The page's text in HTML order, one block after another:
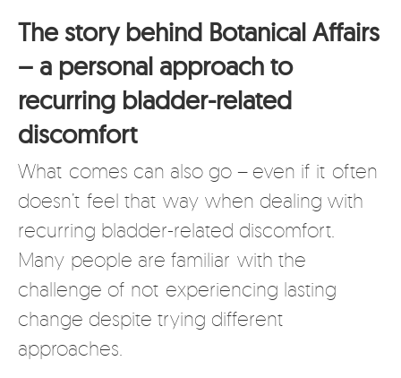
The story behind Botanical Affairs
– a personal approach to
recurring bladder-related
discomfort
What comes can also go – even if it often
doesn’t feel that way when dealing with
recurring bladder-related discomfort.
Many people are familiar with the
challenge of not experiencing lasting
change despite trying different
approaches.